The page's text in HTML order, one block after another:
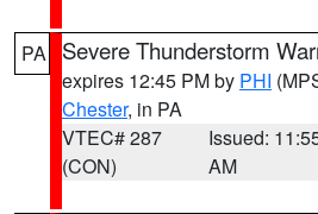
PA Severe Thunderstorm
expires 12:45 PM by PHI
Chester, in PA
VTEC# 287
(CON)
Issued:
AM